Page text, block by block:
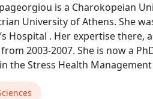
is a Charokopeian
University of Athens. She
Hospital . Her expertise
from 2003-2007. She is now a
the Stress Health